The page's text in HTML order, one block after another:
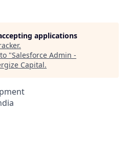
applications
.
"Salesforce Admin -
Capital.